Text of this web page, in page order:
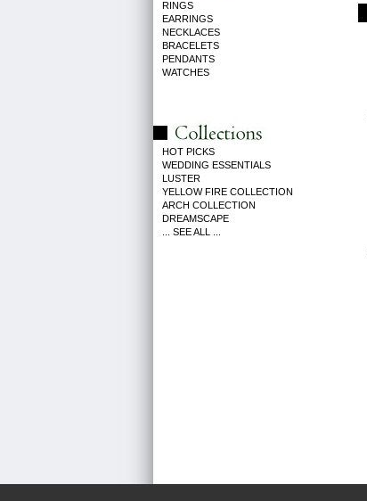
RINGS
EARRINGS
NECKLACES
BRACELETS
PENDANTS
WATCHES
HOT PICKS
WEDDING ESSENTIALS
LUSTER
YELLOW FIRE COLLECTION
ARCH COLLECTION
DREAMSCAPE
... SEE ALL ...